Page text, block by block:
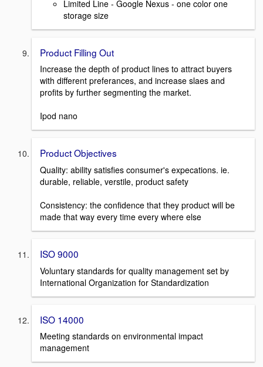
Limited Line - Google Nexus - one color one
storage size
Product Filling Out
Increase the depth of product lines to attract buyers
with different preferances, and increase slaes and
profits by further segmenting the market.
Ipod nano
Product Objectives
Quality: ability satisfies consumer's expecations. ie.
durable, reliable, verstile, product safety
Consistency: the confidence that they product will be
made that way every time every where else
ISO 9000
Voluntary standards for quality management set by
International Organization for Standardization
ISO 14000
Meeting standards on environmental impact
management